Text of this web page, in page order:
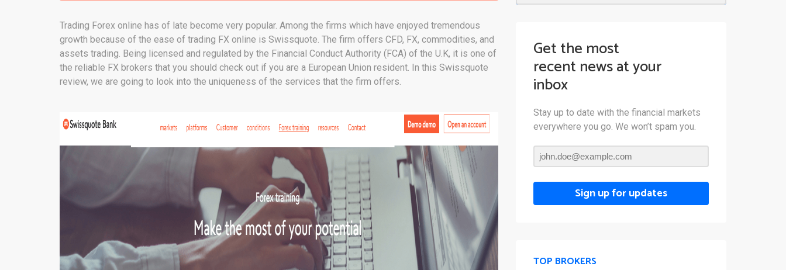
Trading Forex online has of late become very popular. Among the firms which have enjoyed tremendous
growth because of the ease of trading FX online is Swissquote. The firm offers CFD, FX, commodities, and
assets trading. Being licensed and regulated by the Financial Conduct Authority (FCA) of the U.K, it is one of
the reliable FX brokers that you should check out if you are a European Union resident. In this Swissquote
review, we are going to look into the uniqueness of the services that the firm offers.
Get the most
recent news at your
inbox
Stay up to date with the financial markets
everywhere you go. We won’t spam you.
Sign up for updates
TOP BROKERS